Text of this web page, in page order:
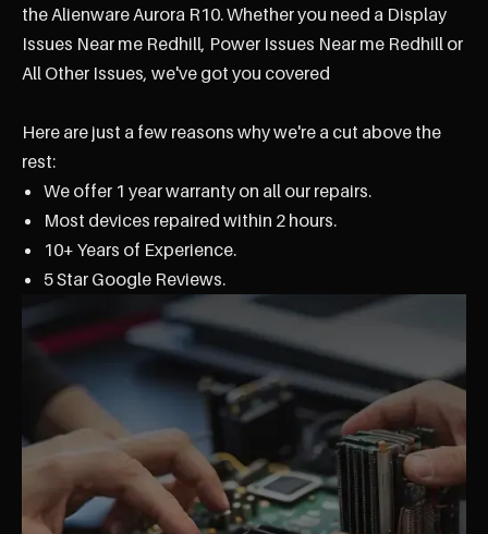
the Alienware Aurora R10. Whether you need a Display
Issues Near me Redhill, Power Issues Near me Redhill or
All Other Issues, we've got you covered
Here are just a few reasons why we're a cut above the
rest:
We offer 1 year warranty on all our repairs.
Most devices repaired within 2 hours.
10+ Years of Experience.
5 Star Google Reviews.